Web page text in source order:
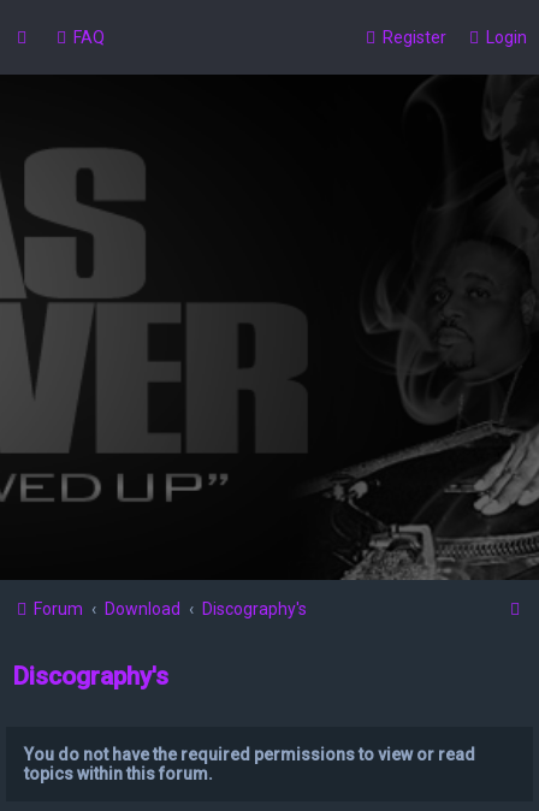
FAQ Login
Register
Forum Download Discography's
Discography's
You do not have the required permissions to view or read
topics within this forum.